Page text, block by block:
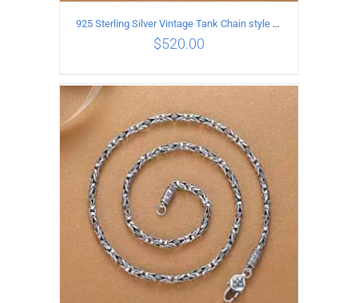
ADD TO CART / DETAILS
925 Sterling Silver Vintage Tank Chain style Necklace Length 65CM Width 4MM
$520.00